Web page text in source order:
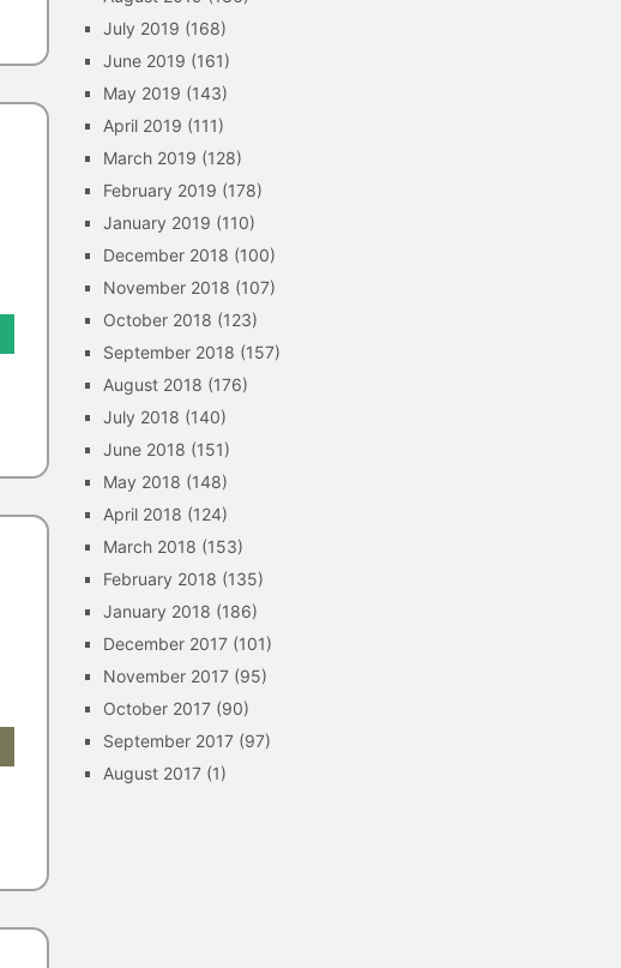
July 2019 (168)
June 2019 (161)
May 2019 (143)
April 2019 (111)
March 2019 (128)
February 2019 (178)
January 2019 (110)
December 2018 (100)
November 2018 (107)
October 2018 (123)
September 2018 (157)
August 2018 (176)
July 2018 (140)
June 2018 (151)
May 2018 (148)
April 2018 (124)
March 2018 (153)
February 2018 (135)
January 2018 (186)
December 2017 (101)
November 2017 (95)
October 2017 (90)
September 2017 (97)
August 2017 (1)